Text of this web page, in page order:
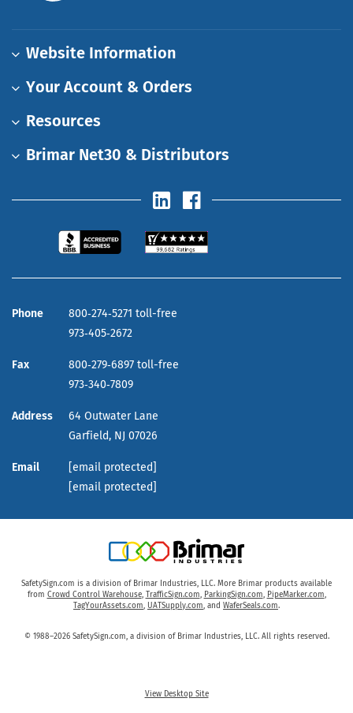
Website Information
Your Account & Orders
Resources
Brimar Net30 & Distributors
Phone
800‑274‑5271 toll-free
973‑405‑2672
Fax
800‑279‑6897 toll-free
973‑340‑7809
Address
64 Outwater Lane
Garfield, NJ 07026
Email
[email protected]
[email protected]
SafetySign.com is a division of Brimar Industries, LLC. More Brimar products available
from Crowd Control Warehouse, TrafficSign.com, ParkingSign.com, PipeMarker.com,
TagYourAssets.com, UATSupply.com, and WaferSeals.com.
© 1988–2026 SafetySign.com, a division of Brimar Industries, LLC. All rights reserved.
View Desktop Site